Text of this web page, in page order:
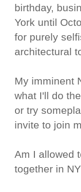
birthday,
York until
for purely
architectural
My imminent
what I'll do
or try
invite to join
Am I allowed
together in